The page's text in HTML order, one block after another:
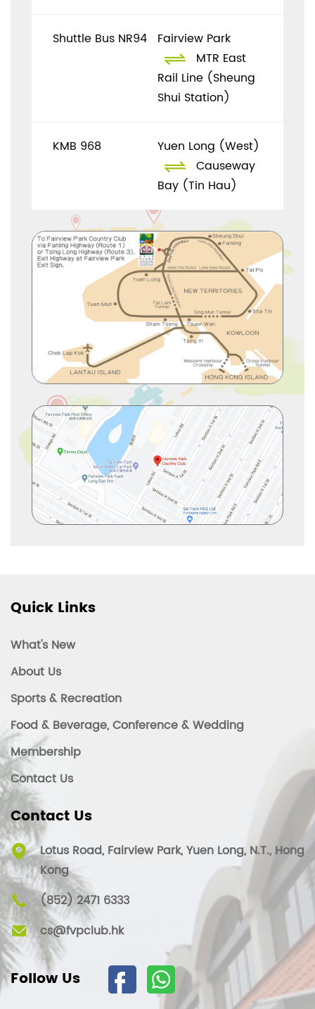
Shuttle Bus NR94
Fairview Park
MTR East
Rail Line (Sheung
Shui Station)
KMB 968
Yuen Long (West)
Causeway
Bay (Tin Hau)
Quick Links
What's New
About Us
Sports & Recreation
Food & Beverage, Conference & Wedding
Membership
Contact Us
Contact Us
Lotus Road, Fairview Park, Yuen Long, N.T., Hong
Kong
(852) 2471 6333
cs@fvpclub.hk
Follow Us